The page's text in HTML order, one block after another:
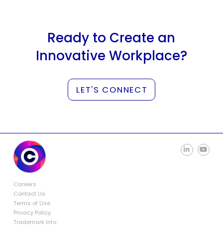
Ready to Create an
Innovative Workplace?
LET'S CONNECT
Careers
Contact Us
Terms of Use
Privacy Policy
Trademark Info